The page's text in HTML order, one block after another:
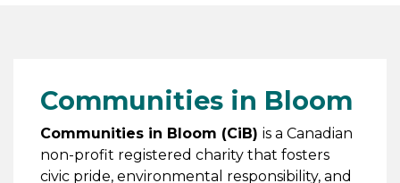
Communities in Bloom
Communities in Bloom (CiB) is a Canadian
non-profit registered charity that fosters
civic pride, environmental responsibility, and